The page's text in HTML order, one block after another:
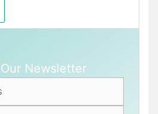
Newsletter